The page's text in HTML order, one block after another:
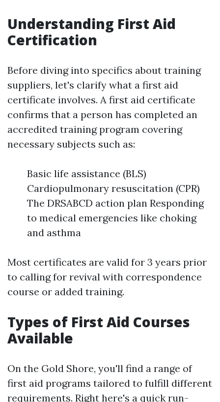
Understanding First Aid
Certification
Before diving into specifics about training
suppliers, let's clarify what a first aid
certificate involves. A first aid certificate
confirms that a person has completed an
accredited training program covering
necessary subjects such as:
Basic life assistance (BLS)
Cardiopulmonary resuscitation (CPR)
The DRSABCD action plan Responding
to medical emergencies like choking
and asthma
Most certificates are valid for 3 years prior
to calling for revival with correspondence
course or added training.
Types of First Aid Courses
Available
On the Gold Shore, you'll find a range of
first aid programs tailored to fulfill different
requirements. Right here's a quick run-